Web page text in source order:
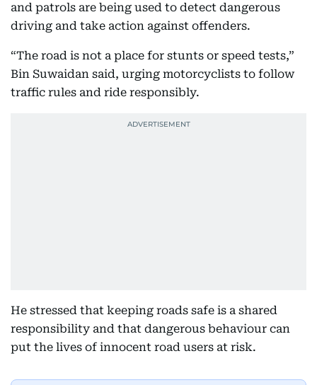
and patrols are being used to detect dangerous
driving and take action against offenders.
“The road is not a place for stunts or speed tests,”
Bin Suwaidan said, urging motorcyclists to follow
traffic rules and ride responsibly.
He stressed that keeping roads safe is a shared
responsibility and that dangerous behaviour can
put the lives of innocent road users at risk.